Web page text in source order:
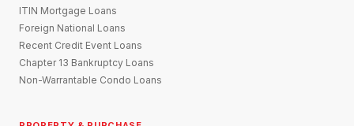
ITIN Mortgage Loans
Foreign National Loans
Recent Credit Event Loans
Chapter 13 Bankruptcy Loans
Non-Warrantable Condo Loans